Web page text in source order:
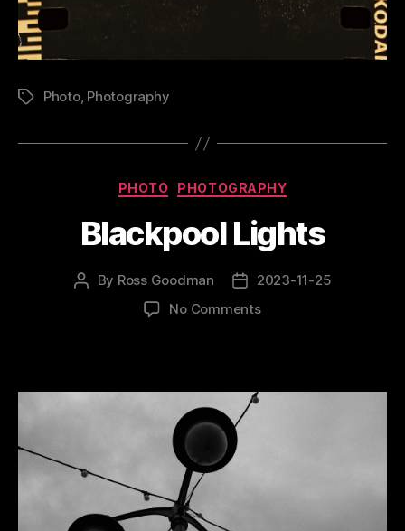
TagsPhoto, Photography
Categories
PHOTO PHOTOGRAPHY
Blackpool Lights
Post
By Ross Goodman
Post
date
2023-11-25
No Commentson